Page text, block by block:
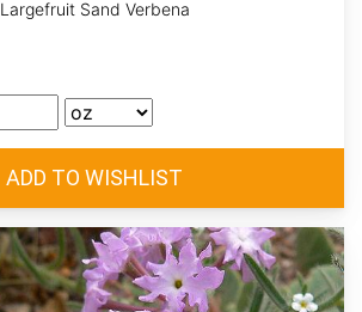
Largefruit Sand Verbena